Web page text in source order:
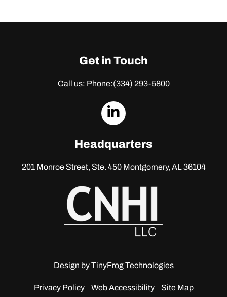
Get in Touch
Call us: Phone:(334) 293-5800
dashicons-
Headquarters
201 Monroe Street, Ste. 450Montgomery, AL 36104
Design byTinyFrog Technologies
Privacy Policy Web Accessibility Site Map